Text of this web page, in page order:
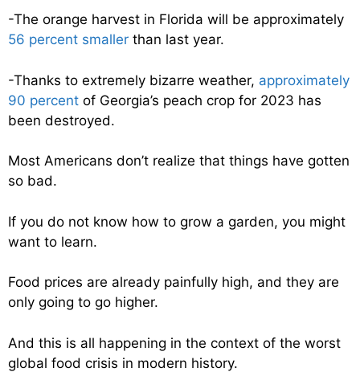
-The orange harvest in Florida will be approximately
56 percent smaller than last year.
-Thanks to extremely bizarre weather, approximately
90 percent of Georgia’s peach crop for 2023 has
been destroyed.
Most Americans don’t realize that things have gotten
so bad.
If you do not know how to grow a garden, you might
want to learn.
Food prices are already painfully high, and they are
only going to go higher.
And this is all happening in the context of the worst
global food crisis in modern history.